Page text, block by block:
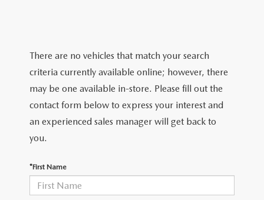
MAZDA RESEARCH RESOURCES
TRADE APPRAISAL
FIND MY CAR
SERVICE & PARTS SPECIALS
SUMMER SHOWCASE
SERVICE & PARTS SPECIALS
ORDER PARTS
MAZDA RECALL INFORMATION
ROUTINE MAINTENANCE
FINANCE DEPARTMENT
GET PRE-APPROVED
PAYMENT CALCULATOR
LEASE-END INFO
MEET OUR STAFF
HOURS & DIRECTIONS
COLLEGE FINANCE PROGRAM
There are no vehicles that match your search
criteria currently available online; however, there
may be one available in-store. Please fill out the
contact form below to express your interest and
an experienced sales manager will get back to
you.
*First Name